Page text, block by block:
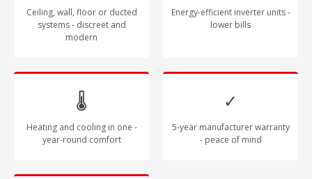
Ceiling, wall, floor or ducted
systems - discreet and
modern
Energy-efficient inverter units -
lower bills
🌡
Heating and cooling in one -
year-round comfort
✓
5-year manufacturer warranty
- peace of mind